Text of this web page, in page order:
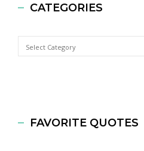
CATEGORIES
Categories
FAVORITE QUOTES